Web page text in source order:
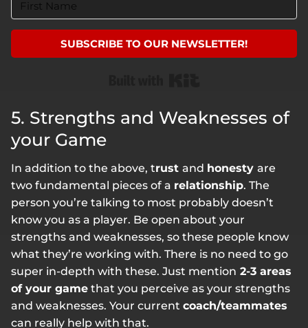
SUBSCRIBE TO OUR NEWSLETTER!
5. Strengths and Weaknesses of
your Game
In addition to the above, trust and honesty are
two fundamental pieces of a relationship. The
person you’re talking to most probably doesn’t
know you as a player. Be open about your
strengths and weaknesses, so these people know
what they’re working with. There is no need to go
super in-depth with these. Just mention 2-3 areas
of your game that you perceive as your strengths
and weaknesses. Your current coach/teammates
can really help with that.